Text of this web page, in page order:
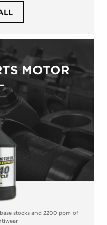
CATEGORY
MOTOR
MOTOR
stocks and 2200 ppm of